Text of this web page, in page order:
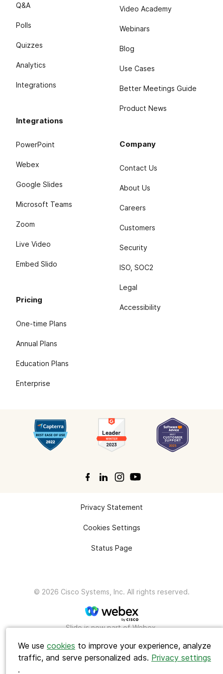
Q&A
Polls
Quizzes
Analytics
Integrations
Integrations
PowerPoint
Webex
Google Slides
Microsoft Teams
Zoom
Live Video
Embed Slido
Pricing
One-time Plans
Annual Plans
Education Plans
Enterprise
Video Academy
Webinars
Blog
Use Cases
Better Meetings Guide
Product News
Company
Contact Us
About Us
Careers
Customers
Security
ISO, SOC2
Legal
Accessibility
Privacy Statement
Cookies Settings
Status Page
© 2026 Cisco Systems, Inc. All rights reserved.
Slido is now part of Webex.
We use cookies to improve your experience, analyze
traffic, and serve personalized ads. Privacy settings
.